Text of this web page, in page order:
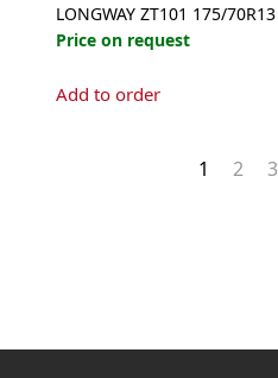
LONGWAY ZT101 175/70R13
Price on request
Add to order
1 2 3